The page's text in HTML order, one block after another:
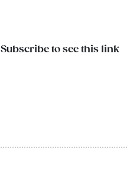
Subscribe to see this link